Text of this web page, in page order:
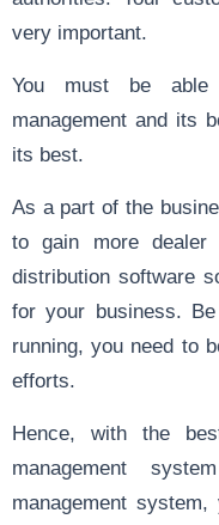
very important.
You must be able
management and its
its best.
As a part of the
to gain more dealer
distribution software
for your business.
running, you need to
efforts.
Hence, with the
management
management